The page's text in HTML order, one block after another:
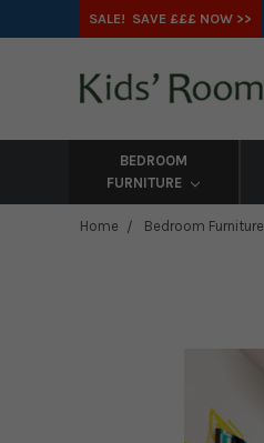
SALE! SAVE £££ NOW >>
BEDROOM
FURNITURE
Home Bedroom Furniture